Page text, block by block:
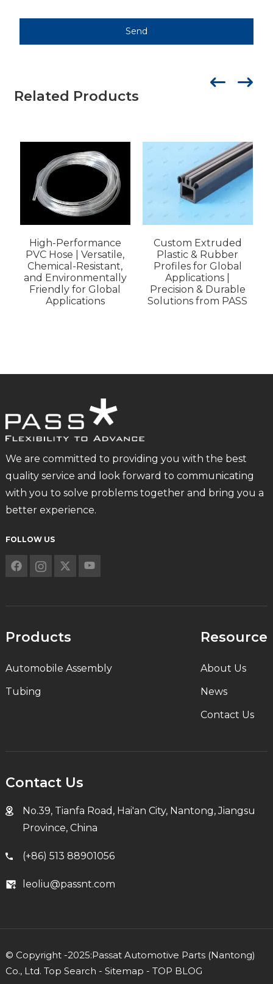
Send
Related Products
High-Performance
PVC Hose | Versatile,
Chemical-Resistant,
and Environmentally
Friendly for Global
Applications
Custom Extruded
Plastic & Rubber
Profiles for Global
Applications |
Precision & Durable
Solutions from PASS
We are committed to providing you with the best
quality service and look forward to communicating
with you to solve problems together and bring you a
better experience.
FOLLOW US
Products
Automobile Assembly
Tubing
Resource
About Us
News
Contact Us
Contact Us
No.39, Tianfa Road, Hai'an City, Nantong, Jiangsu
Province, China
(+86) 513 88901056
leoliu@passnt.com
© Copyright -2025:Passat Automotive Parts (Nantong)
Co., Ltd. Top Search - Sitemap - TOP BLOG